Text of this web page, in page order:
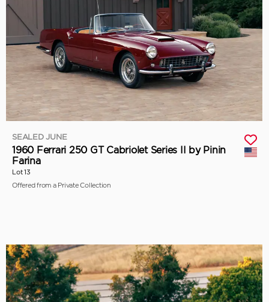
SEALED JUNE
1960 Ferrari 250 GT Cabriolet Series II by Pinin
Farina
Lot 13
Offered from a Private Collection